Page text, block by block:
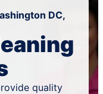
DC,
quality